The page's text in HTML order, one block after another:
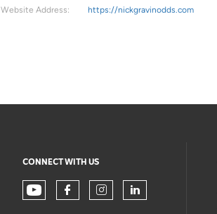
Website Address: https://nickgravinodds.com
CONNECT WITH US